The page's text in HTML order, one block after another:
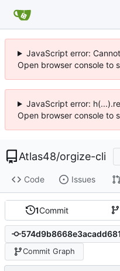
JavaScript error:
Open browser console to
JavaScript error:
Open browser console to
Atlas48/orgize-cli
Code Issues
1Commit
Commit Graph